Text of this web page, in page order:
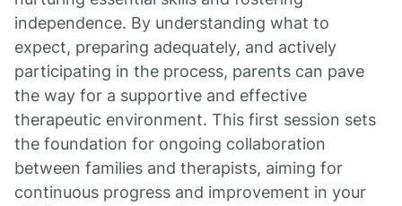
independence. By understanding what to
expect, preparing adequately, and actively
participating in the process, parents can pave
the way for a supportive and effective
therapeutic environment. This first session sets
the foundation for ongoing collaboration
between families and therapists, aiming for
continuous progress and improvement in your